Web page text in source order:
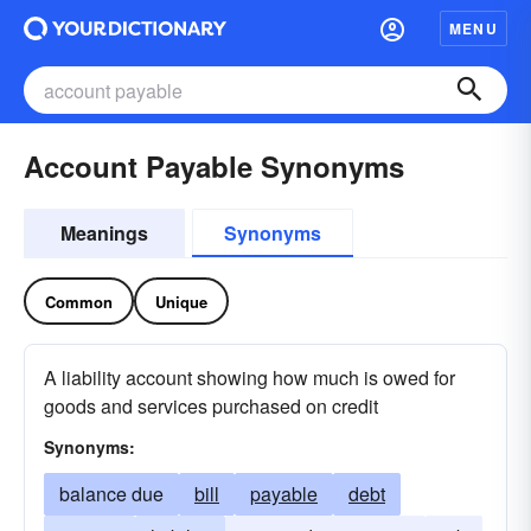
MENU
Account Payable Synonyms
Meanings Synonyms
Common Unique
A liability account showing how much is owed for
goods and services purchased on credit
Synonyms:
balance due bill payable
debt